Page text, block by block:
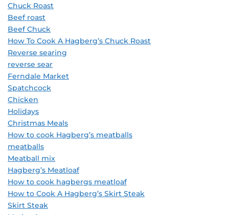
Chuck Roast
Beef roast
Beef Chuck
How To Cook A Hagberg’s Chuck Roast
Reverse searing
reverse sear
Ferndale Market
Spatchcock
Chicken
Holidays
Christmas Meals
How to cook Hagberg’s meatballs
meatballs
Meatball mix
Hagberg’s Meatloaf
How to cook hagbergs meatloaf
How to Cook A Hagberg’s Skirt Steak
Skirt Steak